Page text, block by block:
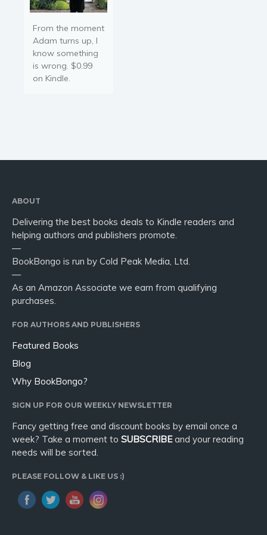
From the moment
Adam turns up, I
know something
is wrong. $0.99
on Kindle.
ABOUT
Delivering the best books deals to Kindle readers and
helping authors and publishers promote.
—
BookBongo is run by Cold Peak Media, Ltd.
—
As an Amazon Associate we earn from qualifying
purchases.
FOR AUTHORS AND PUBLISHERS
Featured Books
Blog
Why BookBongo?
SIGN UP FOR OUR WEEKLY NEWSLETTER
Fancy getting free and discount books by email once a
week? Take a moment to SUBSCRIBEand your reading
needs will be sorted.
PLEASE FOLLOW & LIKE US :)